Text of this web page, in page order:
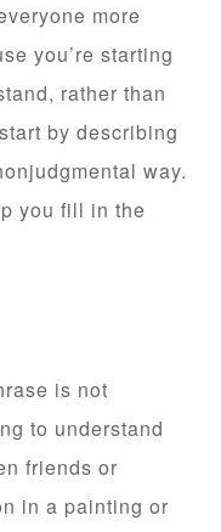
more
you’re starting
rather than
by describing
way.
you fill in the
is not
to understand
friends or
in a painting or